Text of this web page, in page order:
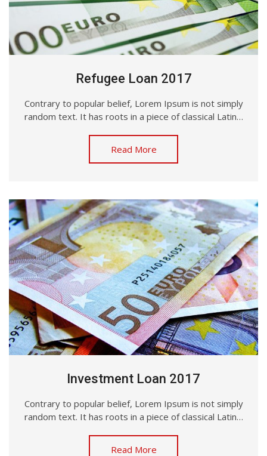
Refugee Loan 2017
Contrary to popular belief, Lorem Ipsum is not simply
random text. It has roots in a piece of classical Latin…
Read More
Investment Loan 2017
Contrary to popular belief, Lorem Ipsum is not simply
random text. It has roots in a piece of classical Latin…
Read More